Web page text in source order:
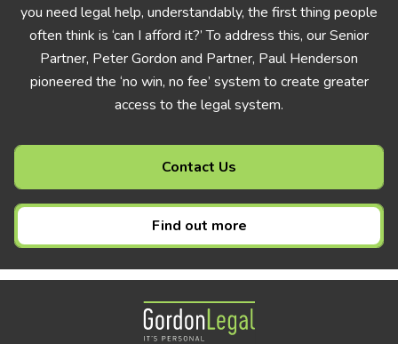
you need legal help, understandably, the first thing people
often think is ‘can I afford it?’ To address this, our Senior
Partner, Peter Gordon and Partner, Paul Henderson
pioneered the ‘no win, no fee’ system to create greater
access to the legal system.
Contact Us
Find out more
Gordon Legal